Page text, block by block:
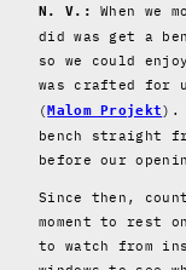
N. V.:
When we
did was get a
so we could
was crafted for
(Malom Projekt).
bench straight
before our
Since then,
moment to rest
to watch from